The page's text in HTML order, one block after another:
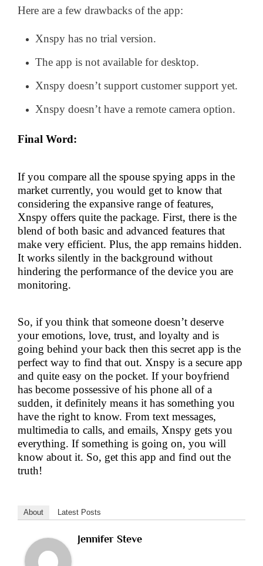
Here are a few drawbacks of the app:
Xnspy has no trial version.
The app is not available for desktop.
Xnspy doesn’t support customer support yet.
Xnspy doesn’t have a remote camera option.
Final Word:
If you compare all the spouse spying apps in the
market currently, you would get to know that
considering the expansive range of features,
Xnspy offers quite the package. First, there is the
blend of both basic and advanced features that
make very efficient. Plus, the app remains hidden.
It works silently in the background without
hindering the performance of the device you are
monitoring.
So, if you think that someone doesn’t deserve
your emotions, love, trust, and loyalty and is
going behind your back then this secret app is the
perfect way to find that out. Xnspy is a secure app
and quite easy on the pocket. If your boyfriend
has become possessive of his phone all of a
sudden, it definitely means it has something you
have the right to know. From text messages,
multimedia to calls, and emails, Xnspy gets you
everything. If something is going on, you will
know about it. So, get this app and find out the
truth!
About Latest Posts
Jennifer Steve